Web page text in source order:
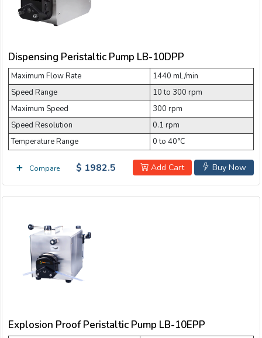
Dispensing Peristaltic Pump LB-10DPP
Maximum Flow Rate
1440 mL/min
Speed Range
10 to 300 rpm
Maximum Speed
300 rpm
Speed Resolution
0.1 rpm
Temperature Range
0 to 40°C
Compare Buy Now
Add Cart
$ 1982.5
Explosion Proof Peristaltic Pump LB-10EPP